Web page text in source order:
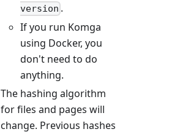
version .
If you run Komga
using Docker, you
don't need to do
anything.
The hashing algorithm
for files and pages will
change. Previous hashes